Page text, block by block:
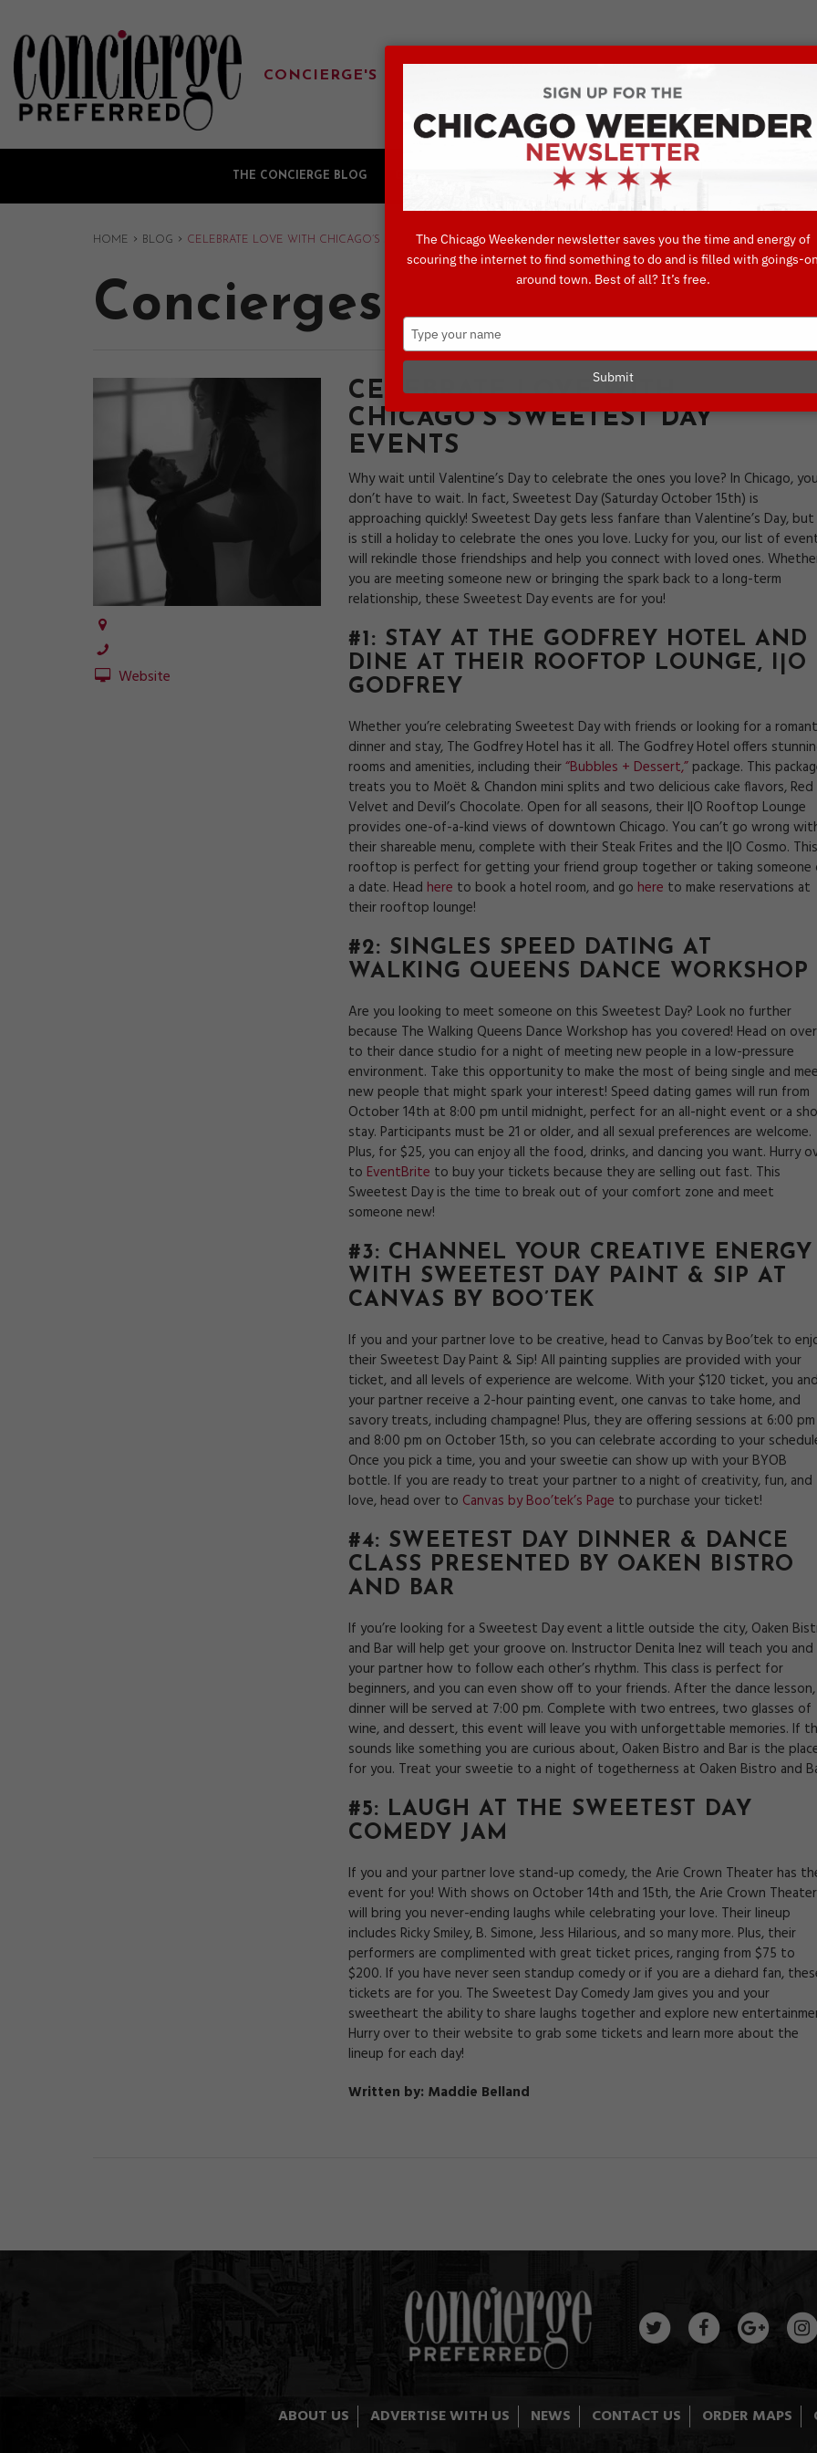
CONCIERGE'S FAVORITE THINGS TO DO IN CHICAGO
THE CONCIERGE BLOG DRINK SHOP
HOME › BLOG › CELEBRATE LOVE WITH CHICAGO’S SWEETEST DAY EVENTS
Concierges' Favorites
Website
CELEBRATE LOVE WITH
CHICAGO’S SWEETEST DAY
EVENTS
Why wait until Valentine’s Day to celebrate the ones you love? In Chicago, you
don’t have to wait. In fact, Sweetest Day (Saturday October 15th) is
approaching quickly! Sweetest Day gets less fanfare than Valentine’s Day,
is still a holiday to celebrate the ones you love. Lucky for you, our list of
will rekindle those friendships and help you connect with loved ones.
you are meeting someone new or bringing the spark back to a long-term
relationship, these Sweetest Day events are for you!
#1: STAY AT THE GODFREY HOTEL AND
DINE AT THEIR ROOFTOP LOUNGE, I|O
GODFREY
Whether you’re celebrating Sweetest Day with friends or looking for a
dinner and stay, The Godfrey Hotel has it all. The Godfrey Hotel offers
rooms and amenities, including their“Bubbles + Dessert,”package. This
treats you to Moёt & Chandon mini splits and two delicious cake flavors, Red
Velvet and Devil’s Chocolate. Open for all seasons, their I|O Rooftop Lounge
provides one-of-a-kind views of downtown Chicago. You can’t go wrong
their shareable menu, complete with their Steak Frites and the I|O Cosmo. This
rooftop is perfect for getting your friend group together or taking someone
a date. Head here to book a hotel room, and go here to make reservations at
their rooftop lounge!
#2: SINGLES SPEED DATING AT
WALKING QUEENS DANCE WORKSHOP
Are you looking to meet someone on this Sweetest Day? Look no further
because The Walking Queens Dance Workshop has you covered! Head on over
to their dance studio for a night of meeting new people in a low-pressure
environment. Take this opportunity to make the most of being single and
new people that might spark your interest! Speed dating games will run from
October 14th at 8:00 pm until midnight, perfect for an all-night event or a
stay. Participants must be 21 or older, and all sexual preferences are welcome.
Plus, for $25, you can enjoy all the food, drinks, and dancing you want. Hurry
to EventBrite to buy your tickets because they are selling out fast. This
Sweetest Day is the time to break out of your comfort zone and meet
someone new!
#3: CHANNEL YOUR CREATIVE ENERGY
WITH SWEETEST DAY PAINT & SIP AT
CANVAS BY BOO’TEK
If you and your partner love to be creative, head to Canvas by Boo’tek to
their Sweetest Day Paint & Sip! All painting supplies are provided with your
ticket, and all levels of experience are welcome. With your $120 ticket, you and
your partner receive a 2-hour painting event, one canvas to take home, and
savory treats, including champagne! Plus, they are offering sessions at 6:00 pm
and 8:00 pm on October 15th, so you can celebrate according to your
Once you pick a time, you and your sweetie can show up with your BYOB
bottle. If you are ready to treat your partner to a night of creativity, fun, and
love, head over to Canvas by Boo’tek’s Page to purchase your ticket!
#4: SWEETEST DAY DINNER & DANCE
CLASS PRESENTED BY OAKEN BISTRO
AND BAR
If you’re looking for a Sweetest Day event a little outside the city, Oaken
and Bar will help get your groove on. Instructor Denita Inez will teach you and
your partner how to follow each other’s rhythm. This class is perfect for
beginners, and you can even show off to your friends. After the dance lesson,
dinner will be served at 7:00 pm. Complete with two entrees, two glasses of
wine, and dessert, this event will leave you with unforgettable memories. If
sounds like something you are curious about, Oaken Bistro and Bar is the
for you. Treat your sweetie to a night of togetherness at Oaken Bistro and
#5: LAUGH AT THE SWEETEST DAY
COMEDY JAM
If you and your partner love stand-up comedy, the Arie Crown Theater has
event for you! With shows on October 14th and 15th, the Arie Crown Theater
will bring you never-ending laughs while celebrating your love. Their lineup
includes Ricky Smiley, B. Simone, Jess Hilarious, and so many more. Plus, their
performers are complimented with great ticket prices, ranging from $75 to
$200. If you have never seen standup comedy or if you are a diehard fan,
tickets are for you. The Sweetest Day Comedy Jam gives you and your
sweetheart the ability to share laughs together and explore new
Hurry over to their website to grab some tickets and learn more about the
lineup for each day!
Written by: Maddie Belland
ABOUT US ADVERTISE WITH US NEWS CONTACT US ORDER MAPS
The Chicago Weekender newsletter saves you the time and energy of
scouring the internet to find something to do and is filled with goings-on
around town. Best of all? It’s free.
Submit